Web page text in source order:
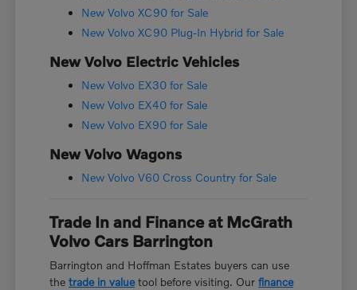
New Volvo XC90 for Sale
New Volvo XC90 Plug-In Hybrid for Sale
New Volvo Electric Vehicles
New Volvo EX30 for Sale
New Volvo EX40 for Sale
New Volvo EX90 for Sale
New Volvo Wagons
New Volvo V60 Cross Country for Sale
Trade In and Finance at McGrath
Volvo Cars Barrington
Barrington and Hoffman Estates buyers can use
thetrade in valuetool before visiting. Ourfinance